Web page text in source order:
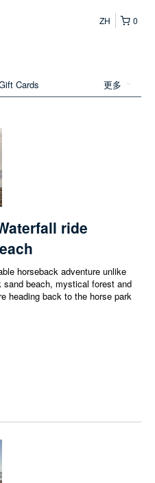
0
ZH
更多
Cards
ride
horseback adventure unlike
beach, mystical forest and
heading back to the horse park